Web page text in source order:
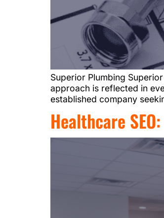
Superior Plumbing
approach is reflected in
established company
Healthcare